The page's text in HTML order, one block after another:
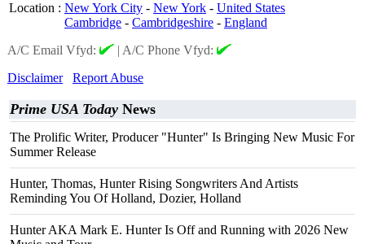
Location : New York City - New York - United States
Cambridge - Cambridgeshire - England
A/C Email Vfyd:
| A/C Phone Vfyd:
Disclaimer
Report Abuse
Prime USA Today News
The Prolific Writer, Producer "Hunter" Is Bringing New Music For
Summer Release
Hunter, Thomas, Hunter Rising Songwriters And Artists
Reminding You Of Holland, Dozier, Holland
Hunter AKA Mark E. Hunter Is Off and Running with 2026 New